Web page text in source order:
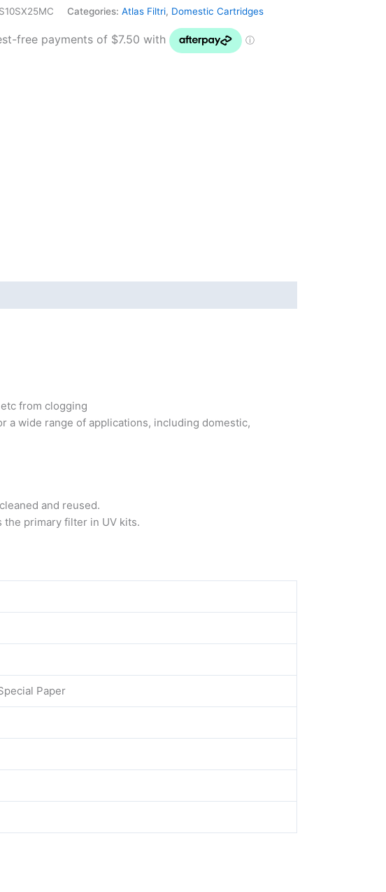
Categories: Atlas Filtri, Domestic Cartridges
from clogging
a wide range of applications, including domestic,
and reused.
primary filter in UV kits.
Paper